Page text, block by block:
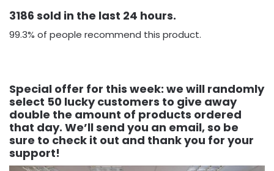
3186 sold in the last 24 hours.
99.3% of people recommend this product.
Special offer for this week: we will randomly
select 50 lucky customers to give away
double the amount of products ordered
that day. We’ll send you an email, so be
sure to check it out and thank you for your
support!